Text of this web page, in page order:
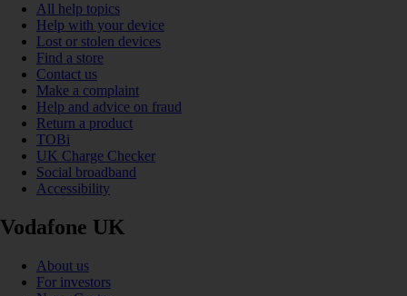
All help topics
Help with your device
Lost or stolen devices
Find a store
Contact us
Make a complaint
Help and advice on fraud
Return a product
TOBi
UK Charge Checker
Social broadband
Accessibility
Vodafone UK
About us
For investors